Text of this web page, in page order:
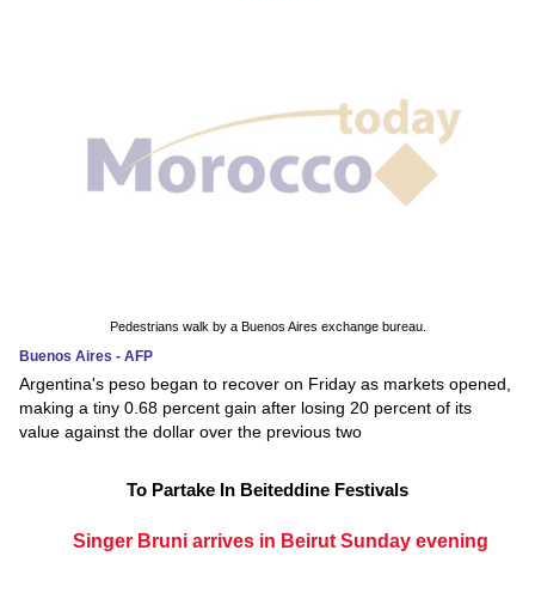
Pedestrians walk by a Buenos Aires exchange bureau.
Buenos Aires - AFP
Argentina's peso began to recover on Friday as markets opened,
making a tiny 0.68 percent gain after losing 20 percent of its
value against the dollar over the previous two
To Partake In Beiteddine Festivals
Singer Bruni arrives in Beirut Sunday evening